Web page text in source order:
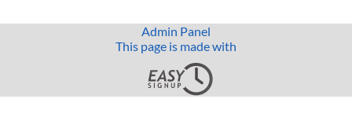
This page is made with
Admin Panel